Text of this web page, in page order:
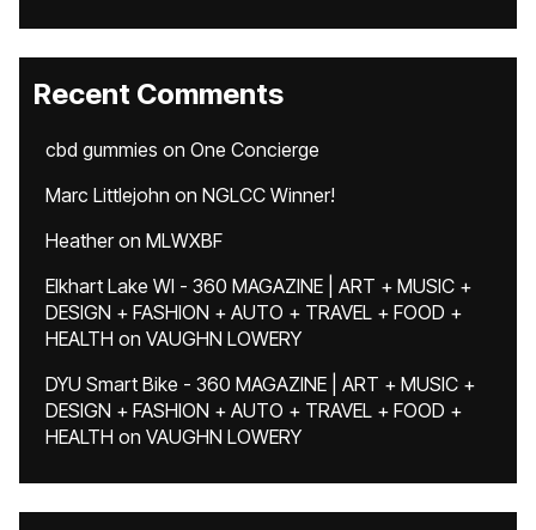
Recent Comments
cbd gummies on One Concierge
Marc Littlejohn on NGLCC Winner!
Heatheron MLWXBF
Elkhart Lake WI - 360 MAGAZINE | ART + MUSIC +
DESIGN + FASHION + AUTO + TRAVEL + FOOD +
HEALTH on VAUGHN LOWERY
DYU Smart Bike - 360 MAGAZINE | ART + MUSIC +
DESIGN + FASHION + AUTO + TRAVEL + FOOD +
HEALTH on VAUGHN LOWERY